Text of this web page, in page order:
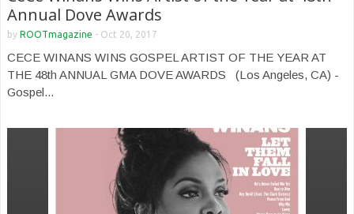
Annual Dove Awards
by ROOTmagazine - Oct 20, 2017
CECE WINANS WINS GOSPEL ARTIST OF THE YEAR AT
THE 48th ANNUAL GMA DOVE AWARDS (Los Angeles, CA) -
Gospel...